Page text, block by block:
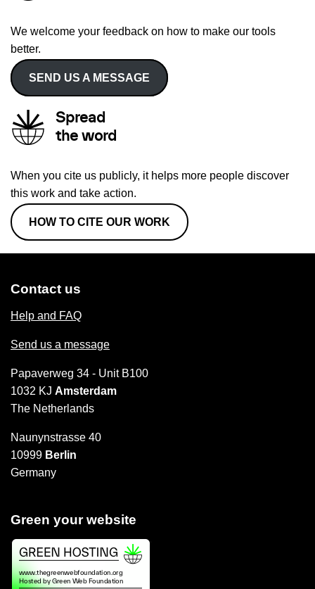
We welcome your feedback on how to make our tools
better.
SEND US A MESSAGE
Spread
the word
When you cite us publicly, it helps more people discover
this work and take action.
HOW TO CITE OUR WORK
Contact us
Help and FAQ
Send us a message
Papaverweg 34 - Unit B100
1032 KJ Amsterdam
The Netherlands
Naunynstrasse 40
10999 Berlin
Germany
Green your website